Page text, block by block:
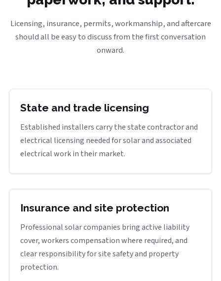
Licensing, insurance, permits, workmanship, and aftercare
should all be easy to discuss from the first conversation
onward.
State and trade licensing
Established installers carry the state contractor and
electrical licensing needed for solar and associated
electrical work in their market.
Insurance and site protection
Professional solar companies bring active liability
cover, workers compensation where required, and
clear responsibility for site safety and property
protection.